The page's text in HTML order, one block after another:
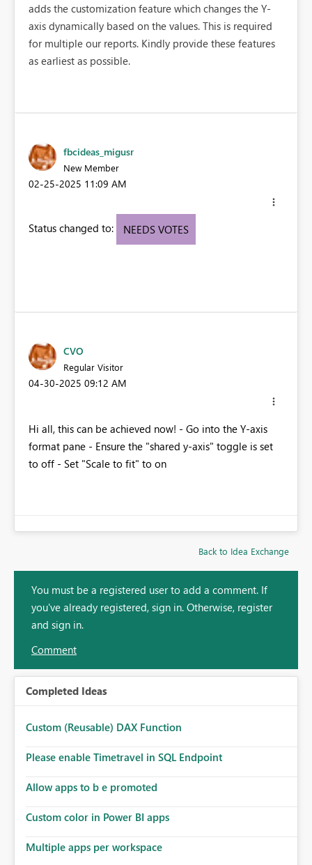
adds the customization feature which changes the Y-
axis dynamically based on the values. This is required
for multiple our reports. Kindly provide these features
as earliest as possible.
fbcideas_migusr
New Member
‎02-25-2025 11:09 AM
Status changed to: NEEDS VOTES
CVO
Regular Visitor
‎04-30-2025 09:12 AM
Hi all, this can be achieved now! - Go into the Y-axis
format pane - Ensure the "shared y-axis" toggle is set
to off - Set "Scale to fit" to on
Back to Idea Exchange
You must be a registered user to add a comment. If
you've already registered, sign in. Otherwise, register
and sign in.
Comment
Completed Ideas
Custom (Reusable) DAX Function
Please enable Timetravel in SQL Endpoint
Allow apps to b e promoted
Custom color in Power BI apps
Multiple apps per workspace